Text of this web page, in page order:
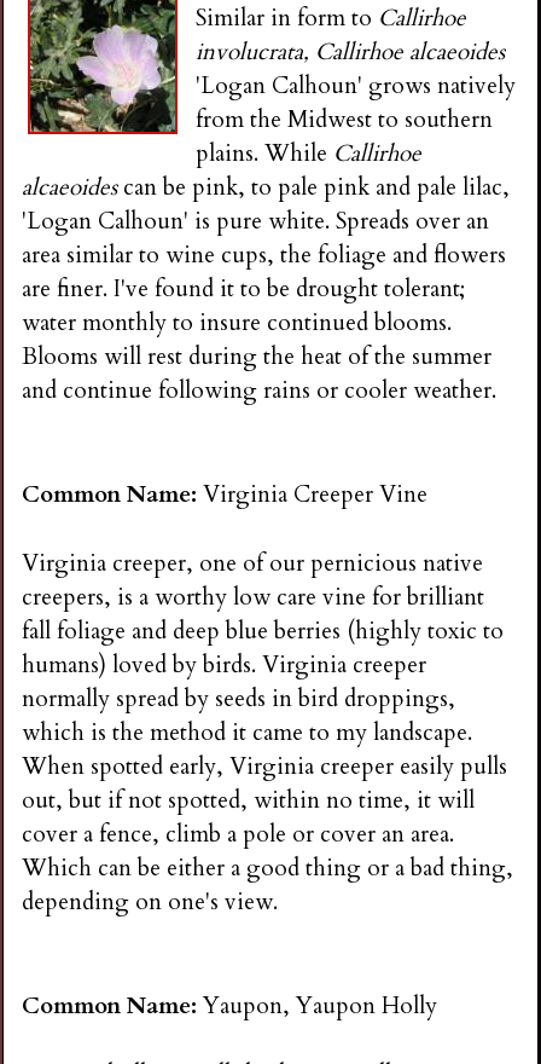
Similar in form to Callirhoe
involucrata, Callirhoe alcaeoides
'Logan Calhoun' grows natively
from the Midwest to southern
plains. While Callirhoe
alcaeoidescan be pink, to pale pink and pale lilac,
'Logan Calhoun' is pure white. Spreads over an
area similar to wine cups, the foliage and flowers
are finer. I've found it to be drought tolerant;
water monthly to insure continued blooms.
Blooms will rest during the heat of the summer
and continue following rains or cooler weather.
Common Name:Virginia Creeper Vine
Virginia creeper, one of our pernicious native
creepers, is a worthy low care vine for brilliant
fall foliage and deep blue berries (highly toxic to
humans) loved by birds. Virginia creeper
normally spread by seeds in bird droppings,
which is the method it came to my landscape.
When spotted early, Virginia creeper easily pulls
out, but if not spotted, within no time, it will
cover a fence, climb a pole or cover an area.
Which can be either a good thing or a bad thing,
depending on one's view.
Common Name:Yaupon, Yaupon Holly